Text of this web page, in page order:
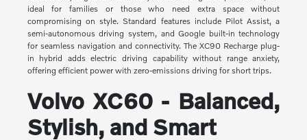
ideal for families or those who need extra space without
compromising on style. Standard features include Pilot Assist, a
semi-autonomous driving system, and Google built-in technology
for seamless navigation and connectivity. The XC90 Recharge plug-
in hybrid adds electric driving capability without range anxiety,
offering efficient power with zero-emissions driving for short trips.
Volvo XC60 - Balanced,
Stylish, and Smart